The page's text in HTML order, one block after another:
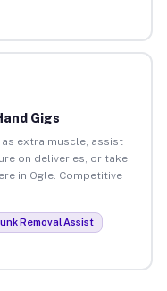
Gigs
as extra muscle, assist
on deliveries, or take
in Ogle. Competitive
Removal Assist